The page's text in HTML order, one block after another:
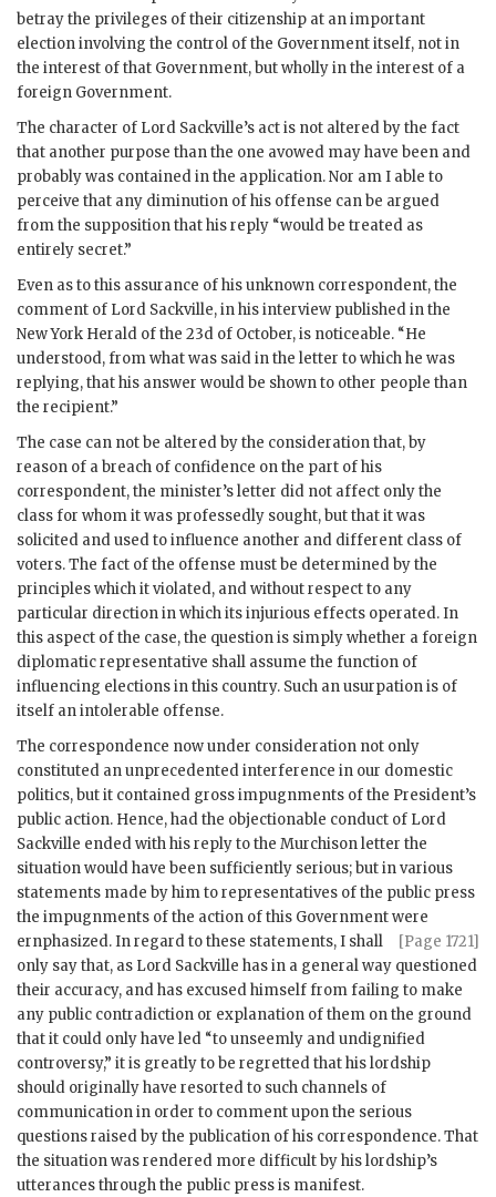
betray the privileges of their citizenship at an important
election involving the control of the Government itself, not in
the interest of that Government, but wholly in the interest of a
foreign Government.
The character of Lord Sackville’s act is not altered by the fact
that another purpose than the one avowed may have been and
probably was contained in the application. Nor am I able to
perceive that any diminution of his offense can be argued
from the supposition that his reply “would be treated as
entirely secret.”
Even as to this assurance of his unknown correspondent, the
comment of Lord Sackville, in his interview published in the
New York Herald of the 23d of October, is noticeable. “He
understood, from what was said in the letter to which he was
replying, that his answer would be shown to other people than
the recipient.”
The case can not be altered by the consideration that, by
reason of a breach of confidence on the part of his
correspondent, the minister’s letter did not affect only the
class for whom it was professedly sought, but that it was
solicited and used to influence another and different class of
voters. The fact of the offense must be determined by the
principles which it violated, and without respect to any
particular direction in which its injurious effects operated. In
this aspect of the case, the question is simply whether a foreign
diplomatic representative shall assume the function of
influencing elections in this country. Such an usurpation is of
itself an intolerable offense.
The correspondence now under consideration not only
constituted an unprecedented interference in our domestic
politics, but it contained gross impugnments of the President’s
public action. Hence, had the objectionable conduct of Lord
Sackville ended with his reply to the Murchison letter the
situation would have been sufficiently serious; but in various
statements made by him to representatives of the public press
the impugnments of the action of this Government were
ernphasized.
[Page 1721]
In regard to these statements, I shall
only say that, as Lord Sackville has in a general way questioned
their accuracy, and has excused himself from failing to make
any public contradiction or explanation of them on the ground
that it could only have led “to unseemly and undignified
controversy,” it is greatly to be regretted that his lordship
should originally have resorted to such channels of
communication in order to comment upon the serious
questions raised by the publication of his correspondence. That
the situation was rendered more difficult by his lordship’s
utterances through the public press is manifest.